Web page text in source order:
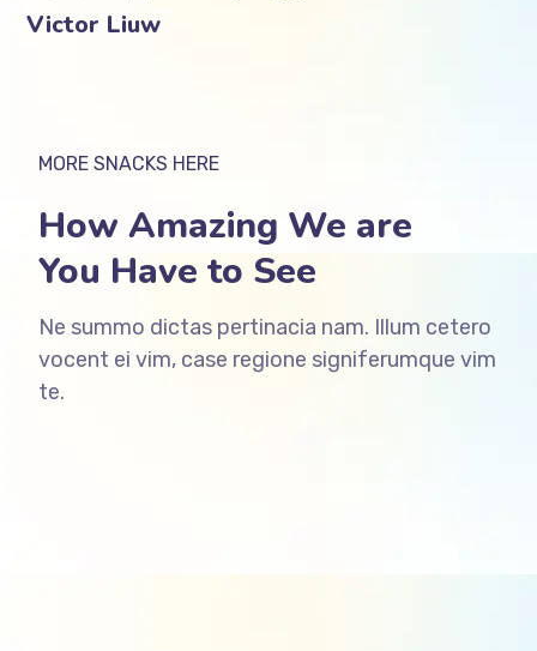
Victor Liuw
MORE SNACKS HERE
How Amazing We are
You Have to See
Ne summo dictas pertinacia nam. Illum cetero
vocent ei vim, case regione signiferumque vim
te.